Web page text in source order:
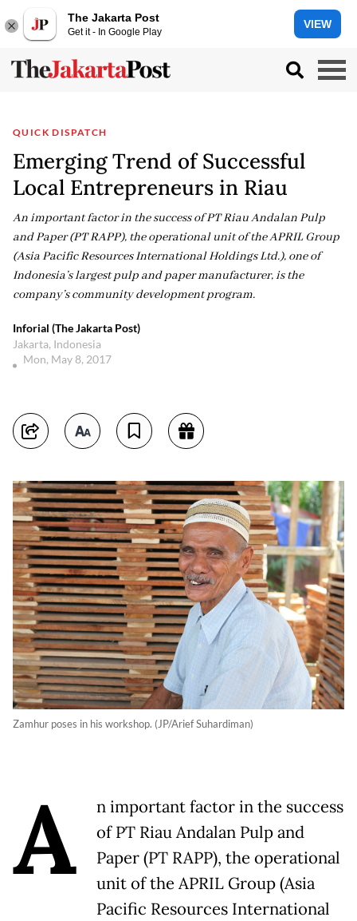
The Jakarta Post
Get it - In Google Play
VIEW
QUICK DISPATCH
Emerging Trend of Successful
Local Entrepreneurs in Riau
An important factor in the success of PT Riau Andalan Pulp
and Paper (PT RAPP), the operational unit of the APRIL Group
(Asia Pacific Resources International Holdings Ltd.), one of
Indonesia’s largest pulp and paper manufacturer, is the
company’s community development program.
Inforial (The Jakarta Post)
Jakarta, Indonesia
Mon, May 8, 2017
Zamhur poses in his workshop. (JP/Arief Suhardiman)
A
n important factor in the success
of PT Riau Andalan Pulp and
Paper (PT RAPP), the operational
unit of the APRIL Group (Asia
Pacific Resources International